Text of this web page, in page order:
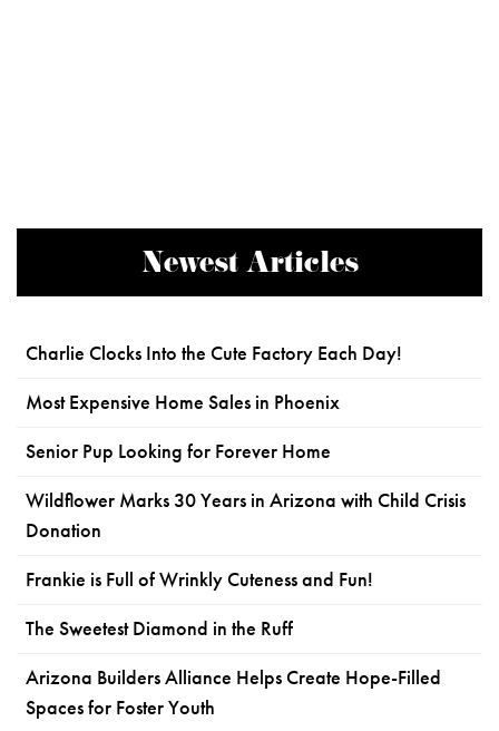
Newest Articles
Charlie Clocks Into the Cute Factory Each Day!
Most Expensive Home Sales in Phoenix
Senior Pup Looking for Forever Home
Wildflower Marks 30 Years in Arizona with Child Crisis
Donation
Frankie is Full of Wrinkly Cuteness and Fun!
The Sweetest Diamond in the Ruff
Arizona Builders Alliance Helps Create Hope-Filled
Spaces for Foster Youth